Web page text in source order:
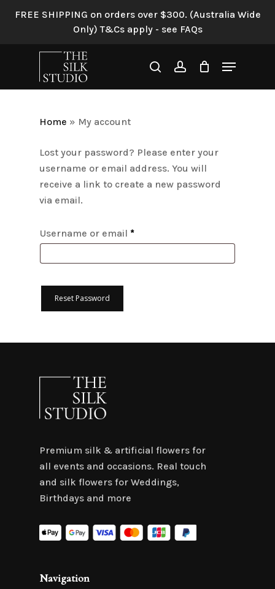
FREE SHIPPING on orders over $300. (Australia Wide
Only) T&Cs apply - see FAQs
searchaccount
Menu
Home » My account
Lost your password? Please enter your
username or email address. You will
receive a link to create a new password
via email.
Username or email *Required
Reset Password
Premium silk & artificial flowers for
all events and occasions. Real touch
and silk flowers for Weddings,
Birthdays and more
Navigation